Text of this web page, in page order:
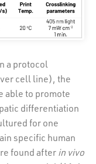
a protocol
cell line), the
able to promote
differentiation
for one
specific human
found afterin vivo